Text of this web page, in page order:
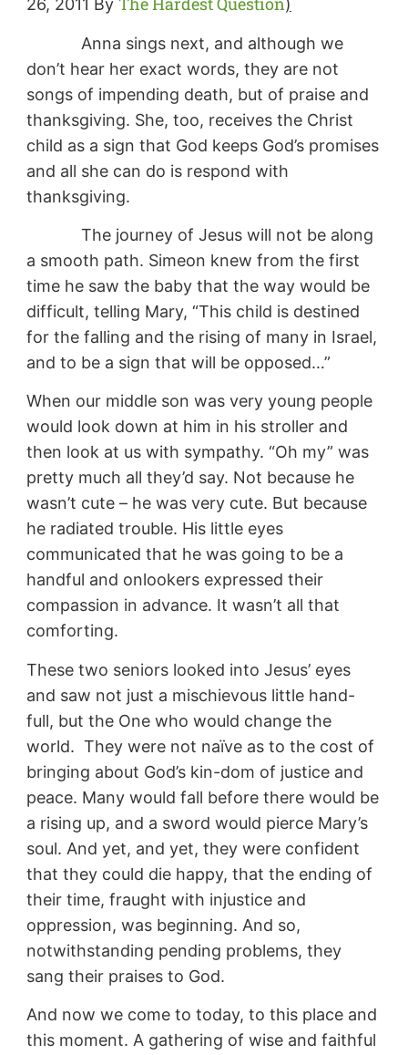
26, 2011 By )
Anna sings next, and although we
don’t hear her exact words, they are not
songs of impending death, but of praise and
thanksgiving. She, too, receives the Christ
child as a sign that God keeps God’s promises
and all she can do is respond with
thanksgiving.
The journey of Jesus will not be along
a smooth path. Simeon knew from the first
time he saw the baby that the way would be
difficult, telling Mary, “This child is destined
for the falling and the rising of many in Israel,
and to be a sign that will be opposed…”
When our middle son was very young people
would look down at him in his stroller and
then look at us with sympathy. “Oh my” was
pretty much all they’d say. Not because he
wasn’t cute – he was very cute. But because
he radiated trouble. His little eyes
communicated that he was going to be a
handful and onlookers expressed their
compassion in advance. It wasn’t all that
comforting.
These two seniors looked into Jesus’ eyes
and saw not just a mischievous little hand-
full, but the One who would change the
world. They were not naïve as to the cost of
bringing about God’s kin-dom of justice and
peace. Many would fall before there would be
a rising up, and a sword would pierce Mary’s
soul. And yet, and yet, they were confident
that they could die happy, that the ending of
their time, fraught with injustice and
oppression, was beginning. And so,
notwithstanding pending problems, they
sang their praises to God.
And now we come to today, to this place and
this moment. A gathering of wise and faithful